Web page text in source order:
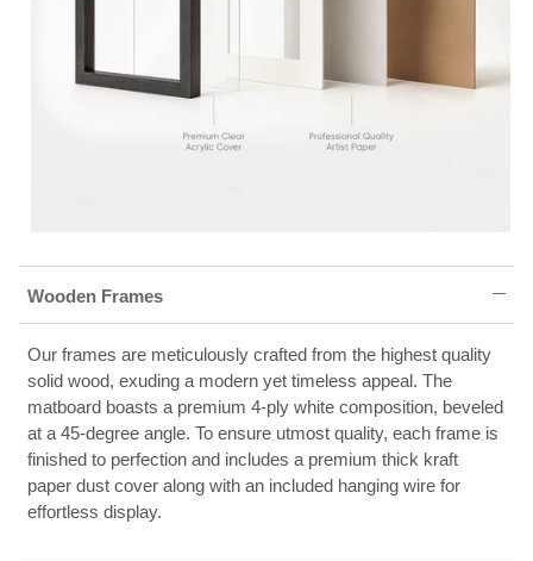
Wooden Frames
Our frames are meticulously crafted from the highest quality
solid wood, exuding a modern yet timeless appeal. The
matboard boasts a premium 4-ply white composition, beveled
at a 45-degree angle. To ensure utmost quality, each frame is
finished to perfection and includes a premium thick kraft
paper dust cover along with an included hanging wire for
effortless display.